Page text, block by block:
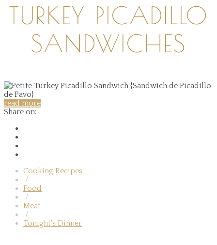
TURKEY PICADILLO
SANDWICHES
read more
Share on:
Cooking Recipes
/
Food
/
Meat
/
Tonight's Dinner